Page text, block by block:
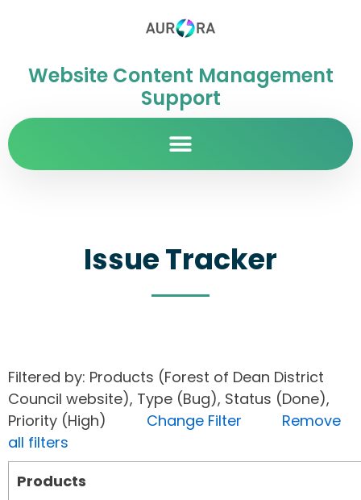
Website Content Management
Support
Issue Tracker
Filtered by: Products (Forest of Dean District
Council website), Type (Bug), Status (Done),
Priority (High) Change Filter
Remove
all filters
Products